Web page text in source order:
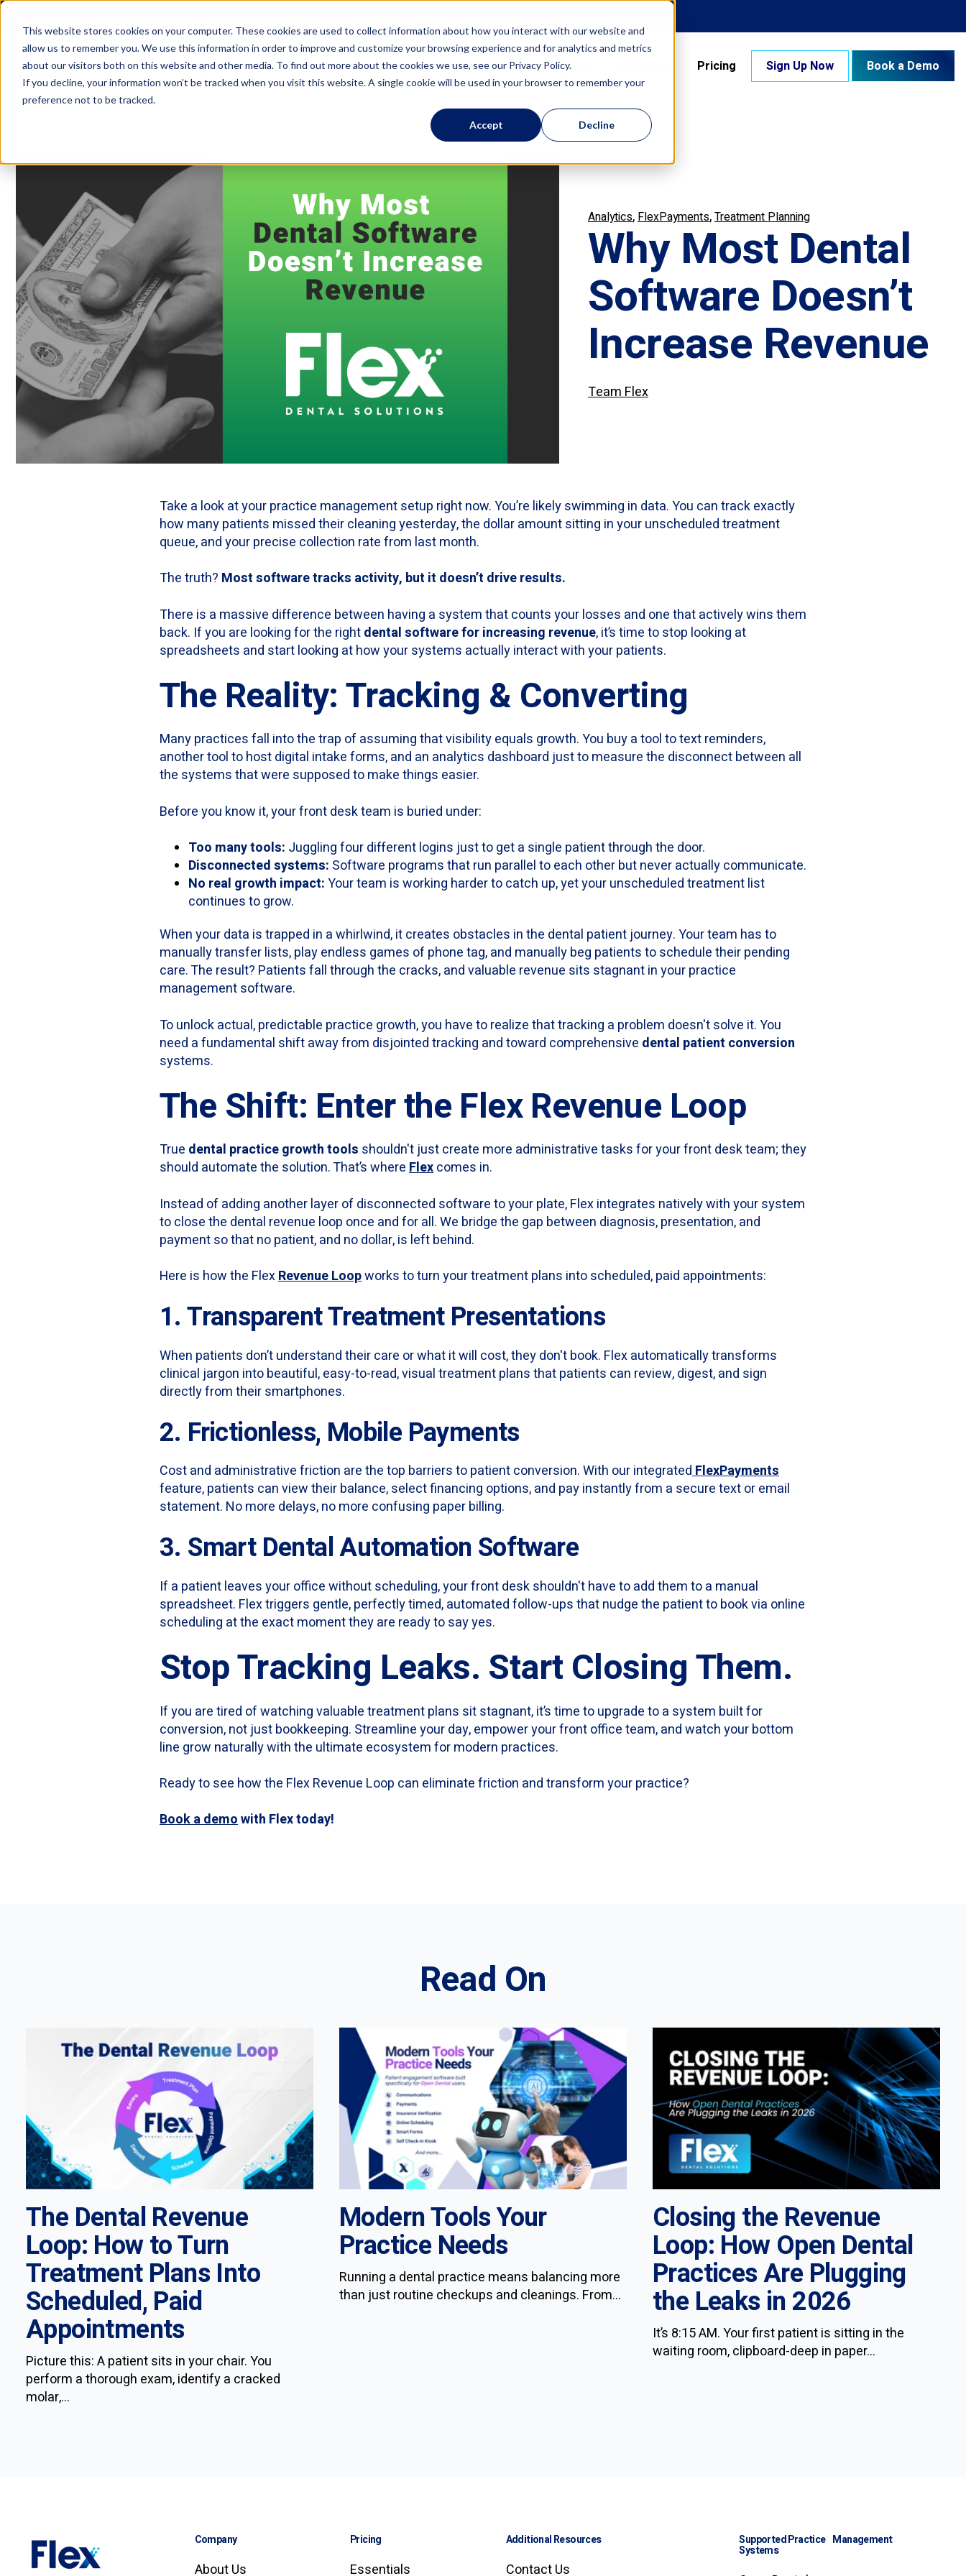
This website stores cookies on your computer. These cookies are used to collect information about how you interact with our website and
allow us to remember you. We use this information in order to improve and customize your browsing experience and for analytics and metrics
about our visitors both on this website and other media. To find out more about the cookies we use, see our Privacy Policy.
If you decline, your information won’t be tracked when you visit this website. A single cookie will be used in your browser to remember your
preference not to be tracked.
Accept Decline
Features Resources Pricing Sign Up Now Book a Demo
Analytics, FlexPayments,Treatment Planning
Why Most Dental
Software Doesn’t
Increase Revenue
Team Flex
Take a look at your practice management setup right now. You’re likely swimming in data. You can track exactly
how many patients missed their cleaning yesterday, the dollar amount sitting in your unscheduled treatment
queue, and your precise collection rate from last month.
The truth? Most software tracks activity, but it doesn’t drive results.
There is a massive difference between having a system that counts your losses and one that actively wins them
back. If you are looking for the rightdental software for increasing revenue, it’s time to stop looking at
spreadsheets and start looking at how your systems actually interact with your patients.
The Reality: Tracking & Converting
Many practices fall into the trap of assuming that visibility equals growth. You buy a tool to text reminders,
another tool to host digital intake forms, and an analytics dashboard just to measure the disconnect between all
the systems that were supposed to make things easier.
Before you know it, your front desk team is buried under:
Too many tools: Juggling four different logins just to get a single patient through the door.
Disconnected systems: Software programs that run parallel to each other but never actually communicate.
No real growth impact:Your team is working harder to catch up, yet your unscheduled treatment list
continues to grow.
When your data is trapped in a whirlwind, it creates obstacles in the dental patient journey. Your team has to
manually transfer lists, play endless games of phone tag, and manually beg patients to schedule their pending
care. The result? Patients fall through the cracks, and valuable revenue sits stagnant in your practice
management software.
To unlock actual, predictable practice growth, you have to realize that tracking a problem doesn't solve it. You
need a fundamental shift away from disjointed tracking and toward comprehensive dental patient conversion
systems.
The Shift: Enter the Flex Revenue Loop
True dental practice growth tools shouldn't just create more administrative tasks for your front desk team; they
should automate the solution. That’s whereFlexcomes in.
Instead of adding another layer of disconnected software to your plate, Flex integrates natively with your system
to close the dental revenue loop once and for all. We bridge the gap between diagnosis, presentation, and
payment so that no patient, and no dollar, is left behind.
Here is how the FlexRevenue Loopworks to turn your treatment plans into scheduled, paid appointments:
1. Transparent Treatment Presentations
When patients don’t understand their care or what it will cost, they don't book. Flex automatically transforms
clinical jargon into beautiful, easy-to-read, visual treatment plans that patients can review, digest, and sign
directly from their smartphones.
2. Frictionless, Mobile Payments
Cost and administrative friction are the top barriers to patient conversion. With our integratedFlexPayments
feature, patients can view their balance, select financing options, and pay instantly from a secure text or email
statement. No more delays, no more confusing paper billing.
3. Smart Dental Automation Software
If a patient leaves your office without scheduling, your front desk shouldn't have to add them to a manual
spreadsheet. Flex triggers gentle, perfectly timed, automated follow-ups that nudge the patient to book via online
scheduling at the exact moment they are ready to say yes.
Stop Tracking Leaks. Start Closing Them.
If you are tired of watching valuable treatment plans sit stagnant, it’s time to upgrade to a system built for
conversion, not just bookkeeping. Streamline your day, empower your front office team, and watch your bottom
line grow naturally with the ultimate ecosystem for modern practices.
Ready to see how the Flex Revenue Loop can eliminate friction and transform your practice?
Book a demowith Flex today!
Read On
The Dental Revenue
Loop: How to Turn
Treatment Plans Into
Scheduled, Paid
Appointments
Picture this: A patient sits in your chair. You
perform a thorough exam, identify a cracked
molar,...
Modern Tools Your
Practice Needs
Running a dental practice means balancing more
than just routine checkups and cleanings. From...
Closing the Revenue
Loop: How Open Dental
Practices Are Plugging
the Leaks in 2026
It’s 8:15 AM. Your first patient is sitting in the
waiting room, clipboard-deep in paper...
Company
About Us
Pricing
Essentials
Additional Resources
Contact Us
Supported Practice Management
Systems